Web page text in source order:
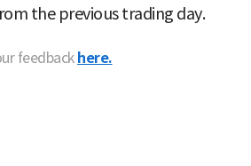
the previous trading day.
feedback here.